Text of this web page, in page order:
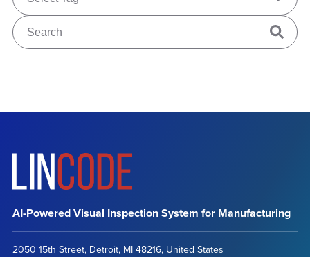
AI-Powered Visual Inspection System for Manufacturing
2050 15th Street, Detroit, MI 48216, United States